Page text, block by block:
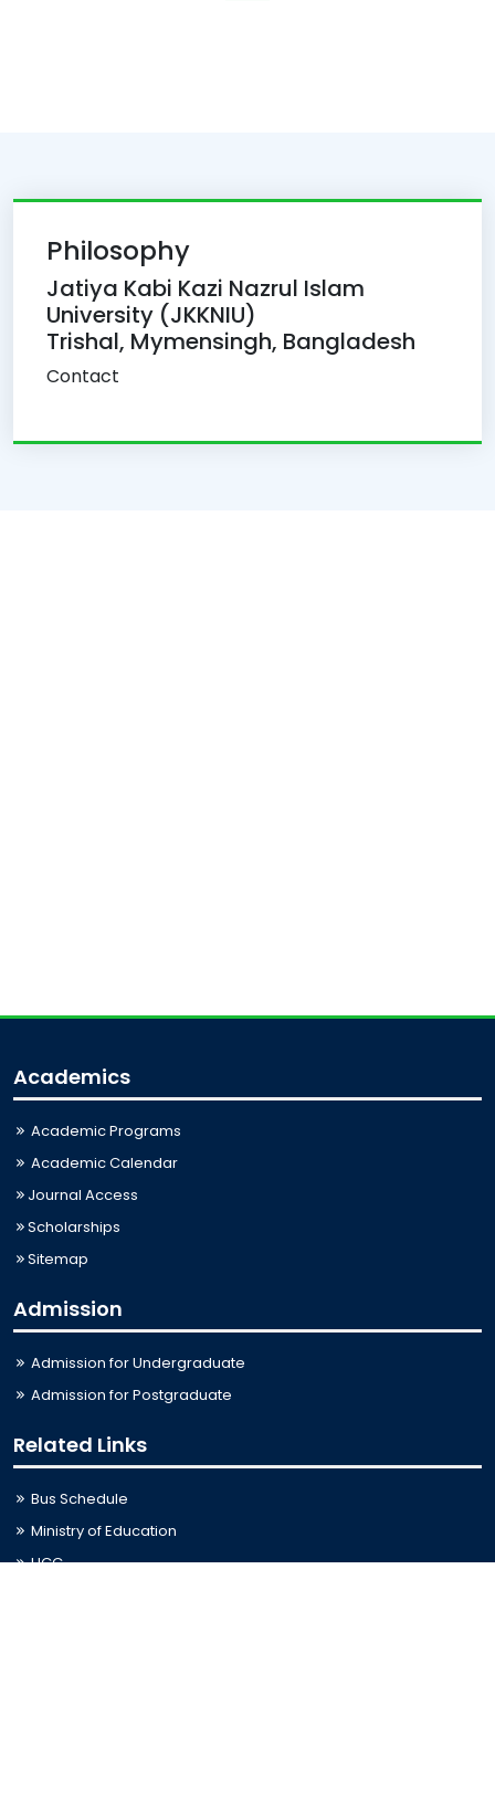
Philosophy
Jatiya Kabi Kazi Nazrul Islam
University (JKKNIU)
Trishal, Mymensingh, Bangladesh
Contact
Academics
Academic Programs
Academic Calendar
Journal Access
Scholarships
Sitemap
Admission
Admission for Undergraduate
Admission for Postgraduate
Related Links
Bus Schedule
Ministry of Education
UGC